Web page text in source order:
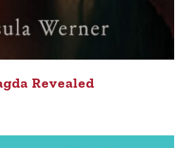
Revealed